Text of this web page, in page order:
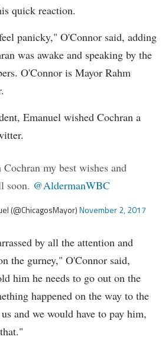
quick reaction.
panicky," O'Connor said, adding
was awake and speaking by the
O'Connor is Mayor Rahm
Emanuel wished Cochran a
my best wishes and
soon. @AldermanWBC
(@ChicagosMayor)November 2, 2017
by all the attention and
the gurney," O'Connor said,
him he needs to go out on the
happened on the way to the
and we would have to pay him,